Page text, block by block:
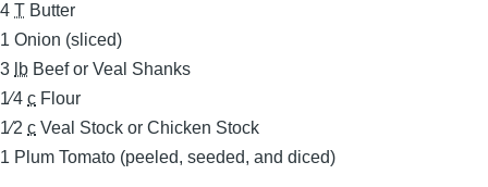
4 T Butter
1 Onion (sliced)
3 lb Beef or Veal Shanks
1⁄4 c Flour
1⁄2 c Veal Stock or Chicken Stock
1 Plum Tomato (peeled, seeded, and diced)